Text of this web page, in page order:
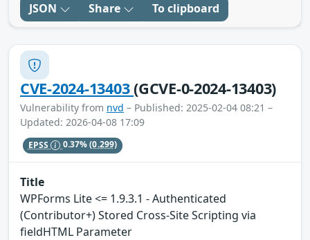
JSON Share To clipboard
CVE-2024-13403(GCVE-0-2024-13403)
Vulnerability from nvd – Published: 2025-02-04 08:21 –
Updated: 2026-04-08 17:09
EPSS 0.37%(0.299)
Title
WPForms Lite <= 1.9.3.1 - Authenticated
(Contributor+) Stored Cross-Site Scripting via
fieldHTML Parameter